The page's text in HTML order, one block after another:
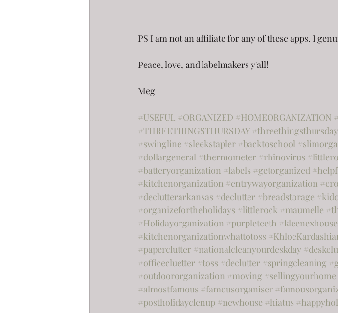
PS I am not an affiliate for any of these apps. I
Peace, love, and labelmakers y'all!
Meg
#USEFUL #ORGANIZED #HOMEORGANIZATION
#THREETHINGSTHURSDAY #threethingsthursday
#swingline #sleekstapler #backtoschool
#dollargeneral #thermometer #rhinovirus
#batteryorganization #labels #getorganized
#kitchenorganization #entrywayorganization
#declutterarkansas #declutter #breadstorage
#organizefortheholidays #littlerock #maumelle
#Holidayorganization #purpleteeth #kleenexhouse
#kitchenorganizationwhattotoss
#paperclutter #nationalcleanyourdeskday
#officecluetter #toss #declutter #springcleaning
#outdoororganization #moving #sellingyourhome
#almostfamous #famousorganiser
#postholidayclenup #newhouse #hiatus